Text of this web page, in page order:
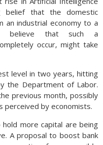
belief that the domestic
an industrial economy to a
believe that such a
occur, might take
level in two years, hitting
the Department of Labor.
previous month, possibly
perceived by economists.
more capital are being
A proposal to boost bank